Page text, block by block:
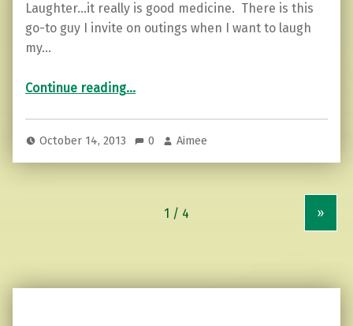
Laughter…it really is good medicine. There is this
go-to guy I invite on outings when I want to laugh
my…
Continue reading…
October 14, 2013 0 Aimee
»